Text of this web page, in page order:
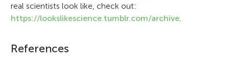
real scientists look like, check out:
https://lookslikescience.tumblr.com/archive.
References